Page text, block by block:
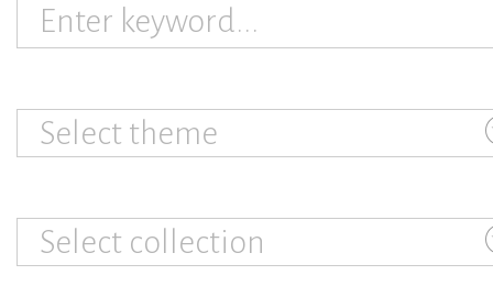
Select theme
Select collection